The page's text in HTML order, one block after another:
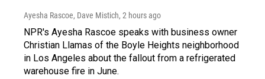
Ayesha Rascoe, Dave Mistich, 2 hours ago
NPR's Ayesha Rascoe speaks with business owner
Christian Llamas of the Boyle Heights neighborhood
in Los Angeles about the fallout from a refrigerated
warehouse fire in June.